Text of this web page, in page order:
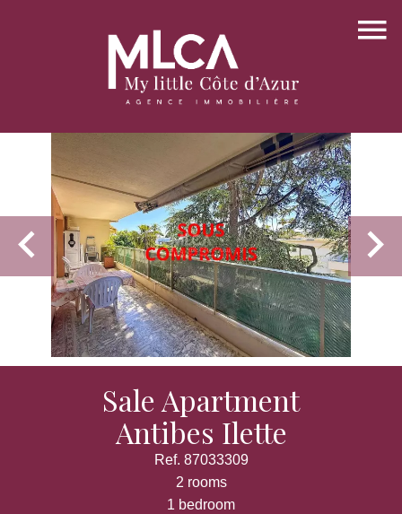
Sale Apartment
Antibes Ilette
Ref. 87033309
2 rooms
1 bedroom